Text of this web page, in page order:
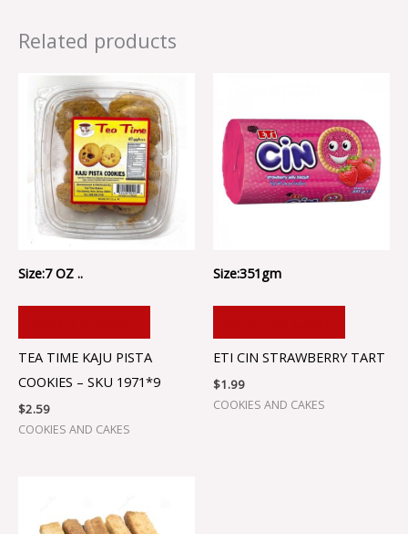
Related products
Size:7 OZ ..
TEA TIME KAJU PISTA
COOKIES – SKU 1971*9
$2.59
COOKIES AND CAKES
Size:351gm
ETI CIN STRAWBERRY TART
$1.99
COOKIES AND CAKES